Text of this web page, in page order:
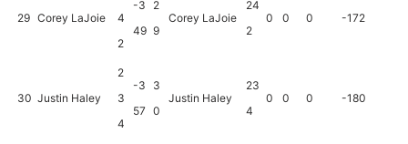
29 Corey LaJoie
4
2
-3
49
2
9
Corey LaJoie
24
2
0 0 0 -172
30 Justin Haley
2
3
4
-3
57
3
0
Justin Haley
23
4
0 0 0 -180